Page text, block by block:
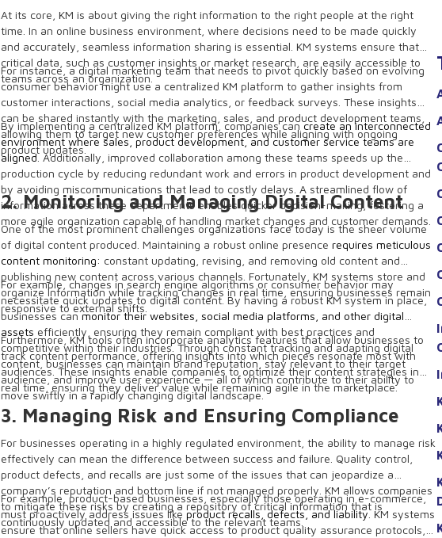
At its core, KM is about giving the right information to the right people at the right
time. In an online business environment, where decisions need to be made quickly
and accurately, seamless information sharing is essential. KM systems ensure that
critical data, such as customer insights or market research, are easily accessible to
teams across an organization.
For instance, a digital marketing team that needs to pivot quickly based on evolving
consumer behavior might use a centralized KM platform to gather insights from
customer interactions, social media analytics, or feedback surveys. These insights
can be shared instantly with the marketing, sales, and product development teams,
allowing them to target new customer preferences while aligning with ongoing
product updates.
By implementing a centralized KM platform, companies cancreate an interconnected
environment where sales, product development, and customer service teams are
aligned. Additionally, improved collaboration among these teams speeds up the
production cycle by reducing redundant work and errors in product development and
by avoiding miscommunications that lead to costly delays. A streamlined flow of
information across these departments enables quicker decision-making, fostering a
more agile organization capable of handling market changes and customer demands.
2. Monitoring and Managing Digital Content
One of the most prominent challenges organizations face today is the sheer volume
of digital content produced. Maintaining a robust online presence requires meticulous
content monitoring: constant updating, revising, and removing old content and
publishing new content across various channels. Fortunately, KM systems store and
organize information while tracking changes in real time, ensuring businesses remain
responsive to external shifts.
For example, changes in search engine algorithms or consumer behavior may
necessitate quick updates to digital content. By having a robust KM system in place,
businesses canmonitor their websites, social media platforms, and other digital
assets efficiently, ensuring they remain compliant with best practices and
competitive within their industries. Through constant tracking and adapting digital
content, businesses can maintain brand reputation, stay relevant to their target
audience, and improve user experience — all of which contribute to their ability to
move swiftly in a rapidly changing digital landscape.
Furthermore, KM tools often incorporate analytics features that allow businesses to
track content performance, offering insights into which pieces resonate most with
audiences. These insights enable companies to optimize their content strategies in
real time, ensuring they deliver value while remaining agile in the marketplace.
3. Managing Risk and Ensuring Compliance
For businesses operating in a highly regulated environment, the ability to manage risk
effectively can mean the difference between success and failure. Quality control,
product defects, and recalls are just some of the issues that can jeopardize a
company’s reputation and bottom line if not managed properly. KM allows companies
to mitigate these risks by creating a repository of critical information that is
continuously updated and accessible to the relevant teams.
For example, product-based businesses, especially those operating in e-commerce,
must proactively address issues like product recalls, defects, and liability. KM systems
ensure that online sellers have quick access to product quality assurance protocols,